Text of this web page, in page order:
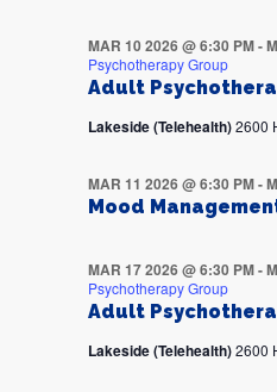
Adult
MAR 10 2026 @ 6:30 PM-
Psychotherapy Group
Lakeside (Telehealth)2600
Mood
MAR 11 2026 @ 6:30 PM-
Adult
MAR 17 2026 @ 6:30 PM-
Psychotherapy Group
Lakeside (Telehealth)2600